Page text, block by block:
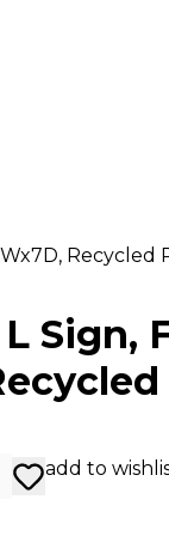
Recycled
Sign,
add to